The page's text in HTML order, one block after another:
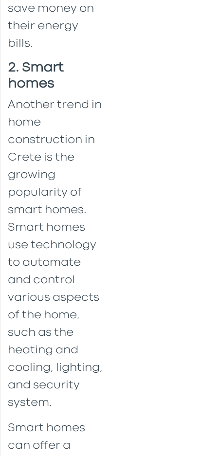
save money on
their energy
bills.
2. Smart
homes
Another trend in
home
construction in
Crete is the
growing
popularity of
smart homes.
Smart homes
use technology
to automate
and control
various aspects
of the home,
such as the
heating and
cooling, lighting,
and security
system.
Smart homes
can offer a